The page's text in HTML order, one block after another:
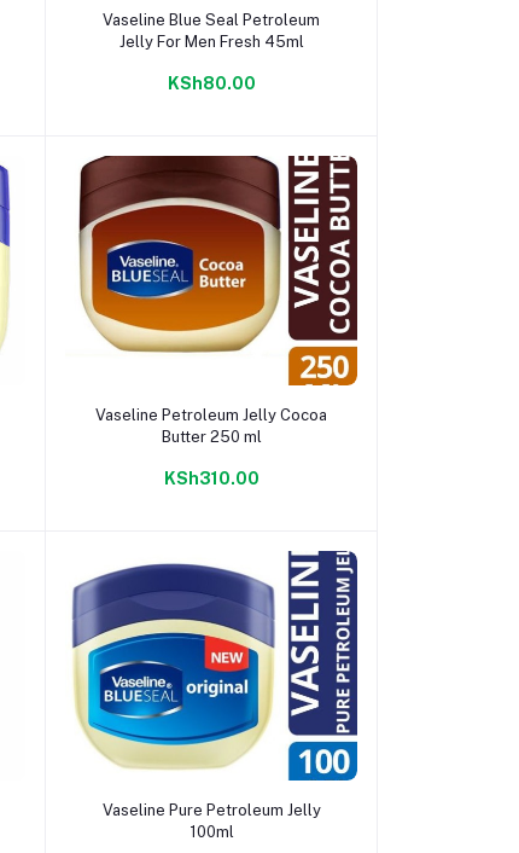
Add to cart
Vaseline Blue Seal Petroleum
Jelly For Men Fresh 45ml
KSh80.00
Add to cart
Vaseline Petroleum Jelly Cocoa
Butter 250 ml
KSh310.00
Add to cart
Vaseline Pure Petroleum Jelly
100ml